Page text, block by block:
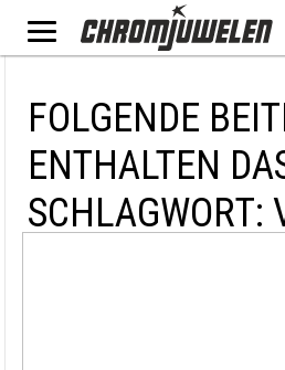
FOLGENDE
ENTHALTEN
SCHLAGWORT: